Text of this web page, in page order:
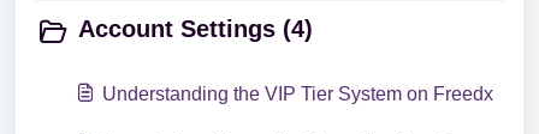
Account Settings (4)
Understanding the VIP Tier System on Freedx